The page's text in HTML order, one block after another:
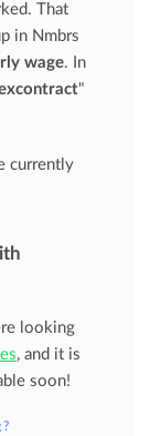
That
in Nmbrs
wage. In
"
currently
looking
, and it is
soon!